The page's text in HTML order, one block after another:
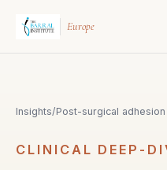
Europe
Insights/Post-surgical adhesion
CLINICAL DEEP-